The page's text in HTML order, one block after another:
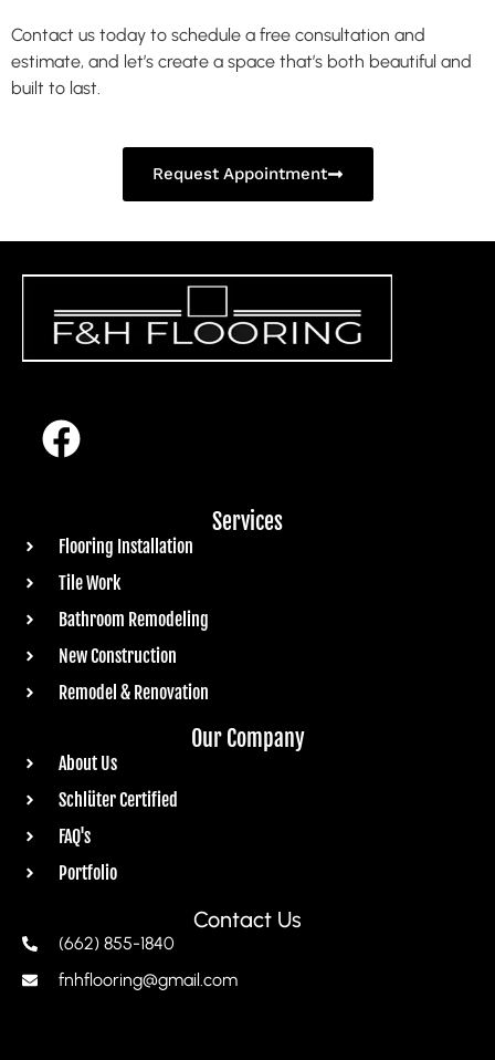
Contact us today to schedule a free consultation and
estimate, and let’s create a space that’s both beautiful and
built to last.
Request Appointment
Services
Flooring Installation
Tile Work
Bathroom Remodeling
New Construction
Remodel & Renovation
Our Company
About Us
Schlüter Certified
FAQ's
Portfolio
Contact Us
(662) 855-1840
fnhflooring@gmail.com